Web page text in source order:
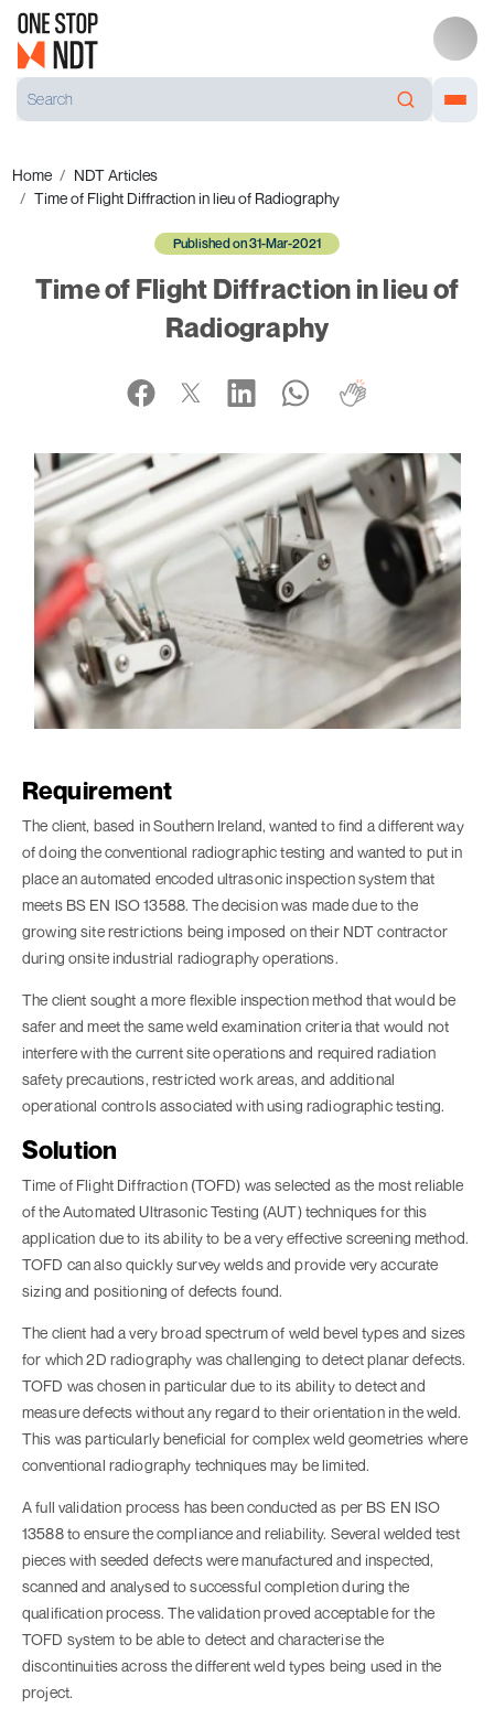
Home
NDT Articles
Time of Flight Diffraction in lieu of Radiography
Published on 31-Mar-2021
Time of Flight Diffraction in lieu of
Radiography
Requirement
The client, based in Southern Ireland, wanted to find a different way
of doing the conventional radiographic testing and wanted to put in
place an automated encoded ultrasonic inspection system that
meets BS EN ISO 13588. The decision was made due to the
growing site restrictions being imposed on their NDT contractor
during onsite industrial radiography operations.
The client sought a more flexible inspection method that would be
safer and meet the same weld examination criteria that would not
interfere with the current site operations and required radiation
safety precautions, restricted work areas, and additional
operational controls associated with using radiographic testing.
Solution
Time of Flight Diffraction (TOFD) was selected as the most reliable
of the Automated Ultrasonic Testing (AUT) techniques for this
application due to its ability to be a very effective screening method.
TOFD can also quickly survey welds and provide very accurate
sizing and positioning of defects found.
The client had a very broad spectrum of weld bevel types and sizes
for which 2D radiography was challenging to detect planar defects.
TOFD was chosen in particular due to its ability to detect and
measure defects without any regard to their orientation in the weld.
This was particularly beneficial for complex weld geometries where
conventional radiography techniques may be limited.
A full validation process has been conducted as per BS EN ISO
13588 to ensure the compliance and reliability. Several welded test
pieces with seeded defects were manufactured and inspected,
scanned and analysed to successful completion during the
qualification process. The validation proved acceptable for the
TOFD system to be able to detect and characterise the
discontinuities across the different weld types being used in the
project.